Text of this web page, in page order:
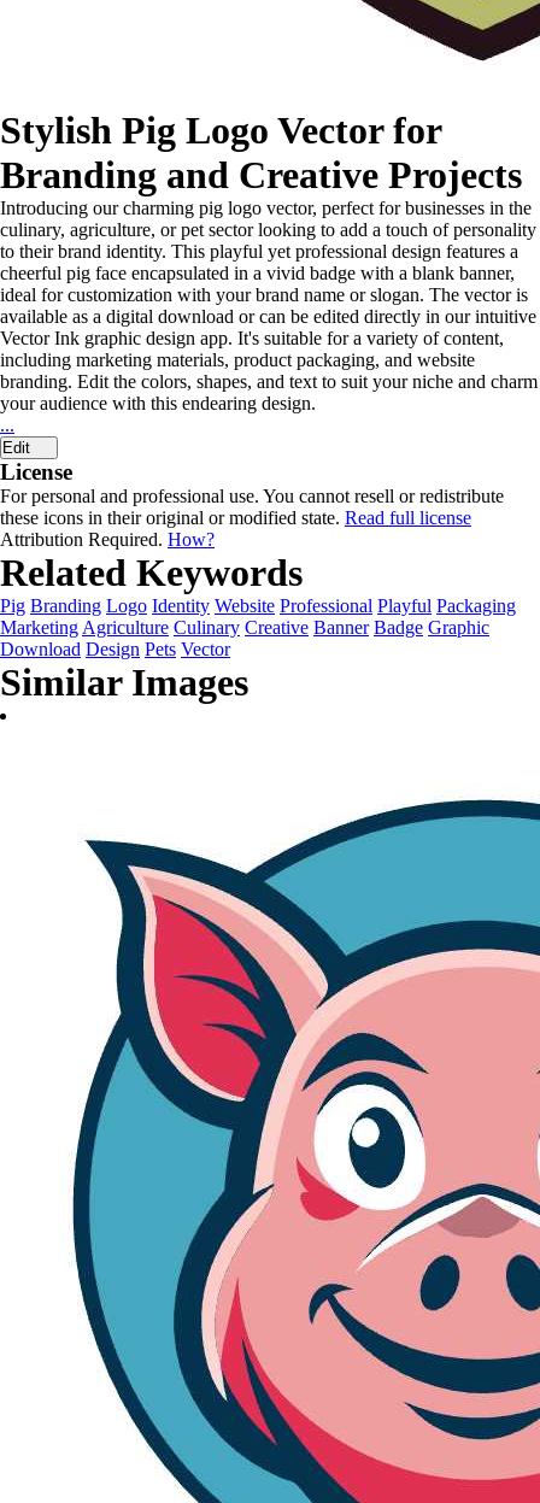
Stylish Pig Logo Vector for
Branding and Creative Projects
Introducing our charming pig logo vector, perfect for businesses in the
culinary, agriculture, or pet sector looking to add a touch of personality
to their brand identity. This playful yet professional design features a
cheerful pig face encapsulated in a vivid badge with a blank banner,
ideal for customization with your brand name or slogan. The vector is
available as a digital download or can be edited directly in our intuitive
Vector Ink graphic design app. It's suitable for a variety of content,
including marketing materials, product packaging, and website
branding. Edit the colors, shapes, and text to suit your niche and charm
your audience with this endearing design.
...
Edit
License
For personal and professional use. You cannot resell or redistribute
these icons in their original or modified state. Read full license
Attribution Required. How?
Related Keywords
Pig Branding Logo Identity Website Professional Playful Packaging
Marketing Agriculture Culinary Creative Banner Badge Graphic
Download Design Pets Vector
Similar Images